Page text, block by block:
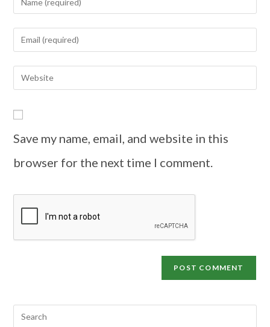
Save my name, email, and website in this
browser for the next time I comment.